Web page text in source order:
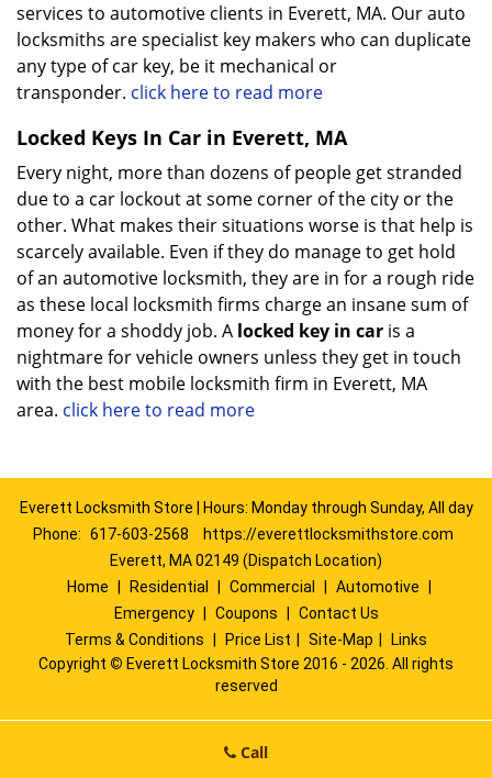
services to automotive clients in Everett, MA. Our auto
locksmiths are specialist key makers who can duplicate
any type of car key, be it mechanical or
transponder. click here to read more
Locked Keys In Car in Everett, MA
Every night, more than dozens of people get stranded
due to a car lockout at some corner of the city or the
other. What makes their situations worse is that help is
scarcely available. Even if they do manage to get hold
of an automotive locksmith, they are in for a rough ride
as these local locksmith firms charge an insane sum of
money for a shoddy job. A locked key in car is a
nightmare for vehicle owners unless they get in touch
with the best mobile locksmith firm in Everett, MA
area. click here to read more
Everett Locksmith Store | Hours: Monday through Sunday, All day
Phone: 617-603-2568
https://everettlocksmithstore.com
Everett, MA 02149 (Dispatch Location)
Home
Residential Commercial Automotive
Emergency
Coupons
Contact Us
Terms & Conditions
Price List Site-Map
Links
Copyright © Everett Locksmith Store 2016 - 2026. All rights
reserved
Call